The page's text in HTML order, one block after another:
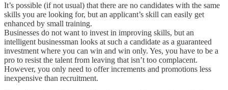
It’s possible (if not usual) that there are no candidates with the same
skills you are looking for, but an applicant’s skill can easily get
enhanced by small training.
Businesses do not want to invest in improving skills, but an
intelligent businessman looks at such a candidate as a guaranteed
investment where you can win and win only. Yes, you have to be a
pro to resist the talent from leaving that isn’t too complacent.
However, you only need to offer increments and promotions less
inexpensive than recruitment.